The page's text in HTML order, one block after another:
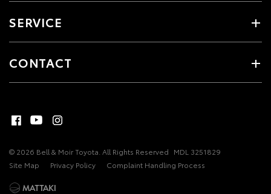
SERVICE
CONTACT
© 2026 Bell & Moir Toyota. All Rights Reserved MDL 3251829
Site Map
Privacy Policy Complaint Handling Process